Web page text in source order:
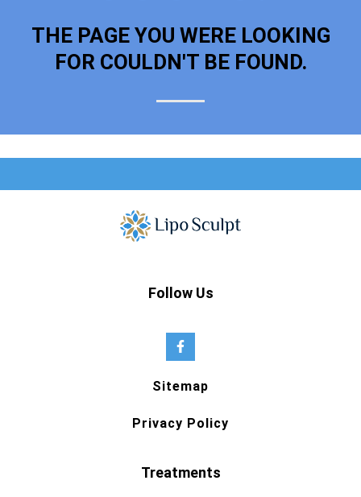
THE PAGE YOU WERE LOOKING
FOR COULDN'T BE FOUND.
Follow Us
Sitemap
Privacy Policy
Treatments